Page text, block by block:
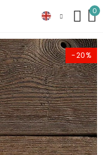
0
-20%